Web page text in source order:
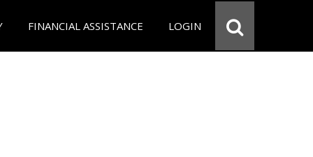
FINANCIAL ASSISTANCE LOGIN